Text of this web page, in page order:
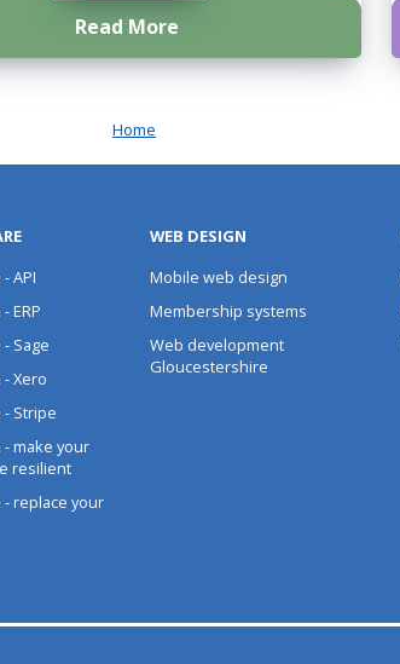
Read More
Home
API
ERP
Sage
Xero
Stripe
make your
resilient
replace your
WEB DESIGN
Mobile web design
Membership systems
Web development
Gloucestershire